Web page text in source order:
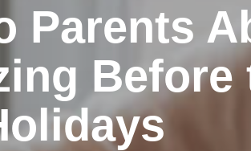
Parents
Before